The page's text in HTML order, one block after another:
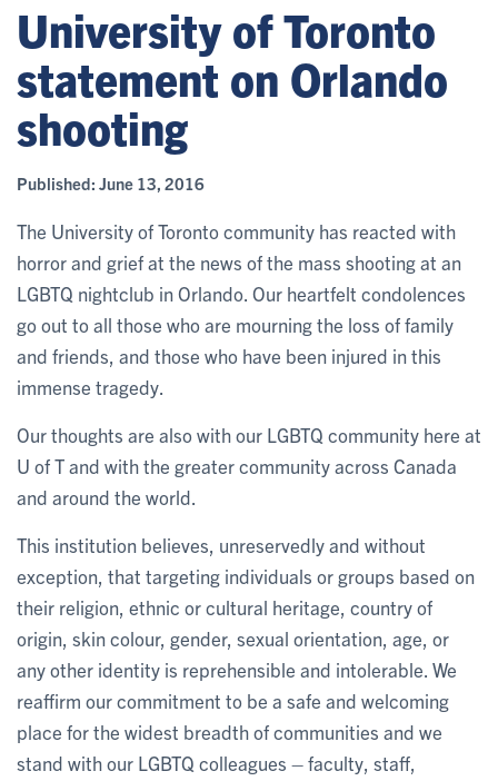
University of Toronto
statement on Orlando
shooting
Published: June 13, 2016
The University of Toronto community has reacted with
horror and grief at the news of the mass shooting at an
LGBTQ nightclub in Orlando. Our heartfelt condolences
go out to all those who are mourning the loss of family
and friends, and those who have been injured in this
immense tragedy.
Our thoughts are also with our LGBTQ community here at
U of T and with the greater community across Canada
and around the world.
This institution believes, unreservedly and without
exception, that targeting individuals or groups based on
their religion, ethnic or cultural heritage, country of
origin, skin colour, gender, sexual orientation, age, or
any other identity is reprehensible and intolerable. We
reaffirm our commitment to be a safe and welcoming
place for the widest breadth of communities and we
stand with our LGBTQ colleagues – faculty, staff,